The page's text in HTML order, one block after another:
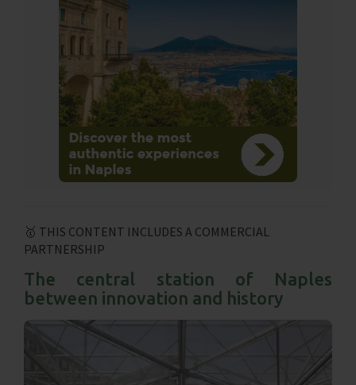
🥇 THIS CONTENT INCLUDES A COMMERCIAL
PARTNERSHIP
The central station of Naples
between innovation and history